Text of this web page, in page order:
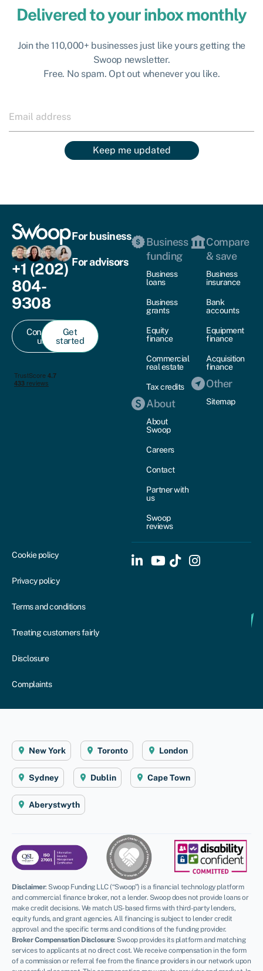
Delivered to your inbox monthly
Join the 110,000+ businesses just like yours getting the
Swoop newsletter.
Free. No spam. Opt out whenever you like.
Keep me updated
+1 (202)
804-
9308
Contact
us
Get
started
For business
For advisors
Business
funding
Business
loans
Business
grants
Equity
finance
Commercial
real estate
Tax credits
About
About
Swoop
Careers
Contact
Partner with
us
Swoop
reviews
Compare
& save
Business
insurance
Bank
accounts
Equipment
finance
Acquisition
finance
Other
Sitemap
Cookie policy
Privacy policy
Terms and conditions
Treating customers fairly
Disclosure
Complaints
New York Toronto London
Sydney Dublin Cape Town
Aberystwyth
Disclaimer: Swoop Funding LLC (“Swoop”) is a financial technology platform
and commercial finance broker, not a lender. Swoop does not provide loans or
make credit decisions. We match US-based firms with third-party lenders,
equity funds, and grant agencies. All financing is subject to lender credit
approval and the specific terms and conditions of the funding provider.
Broker Compensation Disclosure: Swoop provides its platform and matching
services to applicants at no direct cost. We receive compensation in the form
of a commission or referral fee from the finance providers in our network upon